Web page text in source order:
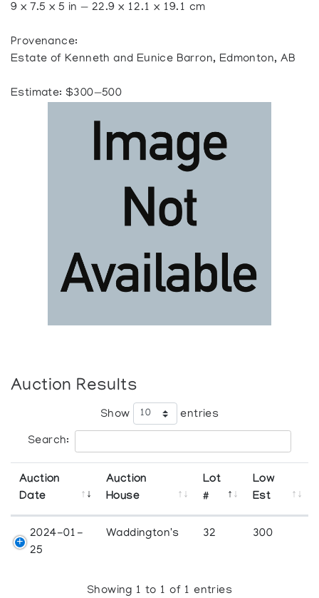
9 x 7.5 x 5 in — 22.9 x 12.1 x 19.1 cm
Provenance:
Estate of Kenneth and Eunice Barron, Edmonton, AB
Estimate: $300—500
Auction Results
Show entries
Search:
Auction
Date
Auction
House
Lot
#
Low
Est
2024-01-
25
Waddington's 32 300
Showing 1 to 1 of 1 entries